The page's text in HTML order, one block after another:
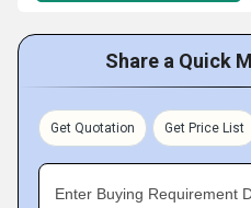
Share a Quick
Get Quotation Get Price List
Enter Buying Requirement